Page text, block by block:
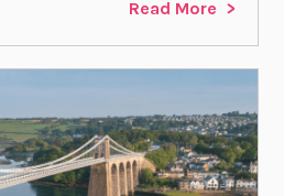
Read More